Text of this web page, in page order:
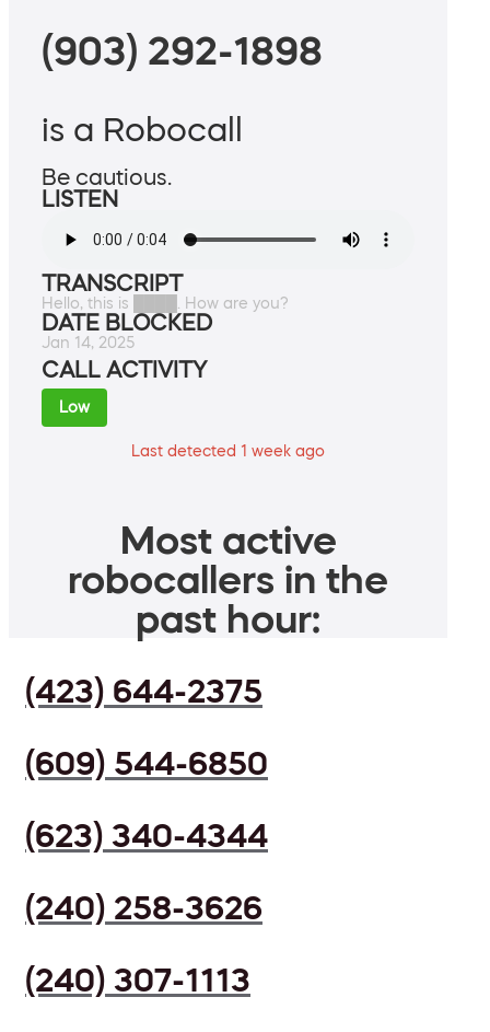
(903) 292-1898
is a Robocall
Be cautious.
LISTEN
TRANSCRIPT
Hello, this is ████. How are you?
DATE BLOCKED
Jan 14, 2025
CALL ACTIVITY
Low
Last detected 1 week ago
Most active
robocallers in the
past hour:
(423) 644-2375
(609) 544-6850
(623) 340-4344
(240) 258-3626
(240) 307-1113